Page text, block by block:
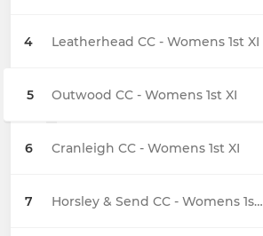
4 Leatherhead CC - Womens 1st XI
5 Outwood CC - Womens 1st XI
6 Cranleigh CC - Womens 1st XI
7 Horsley & Send CC - Womens 1st XI